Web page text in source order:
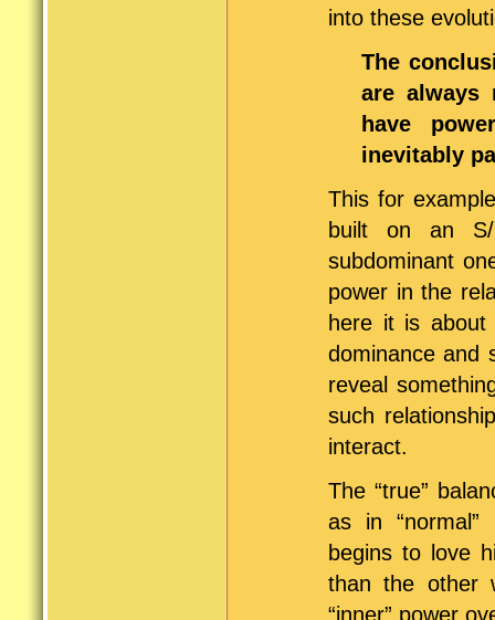
into these
The
are always
have
inevitably
This for
built on an S/
subdominant
power in the
here it is about
dominance and
reveal
such
interact.
The “true”
as in “normal”
begins to love
than the other
“inner” power